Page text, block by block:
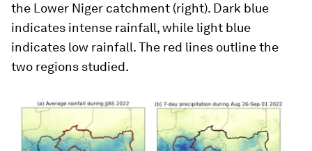
the Lower Niger catchment (right). Dark blue
indicates intense rainfall, while light blue
indicates low rainfall. The red lines outline the
two regions studied.